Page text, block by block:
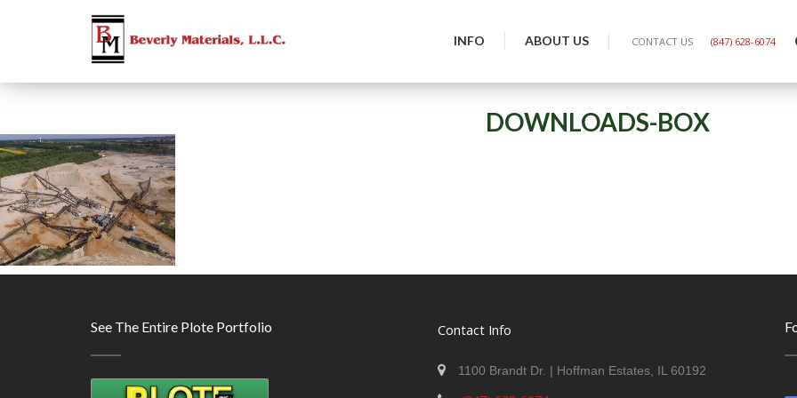
INFO ABOUT US CONTACT US (847) 628-6074
DOWNLOADS-BOX
See The Entire Plote Portfolio Contact Info
1100 Brandt Dr. | Hoffman Estates, IL 60192